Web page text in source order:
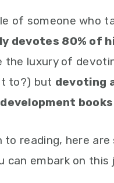
of someone who
devotes 80% of
the luxury of
to?) but devoting
to reading, here
can embark on